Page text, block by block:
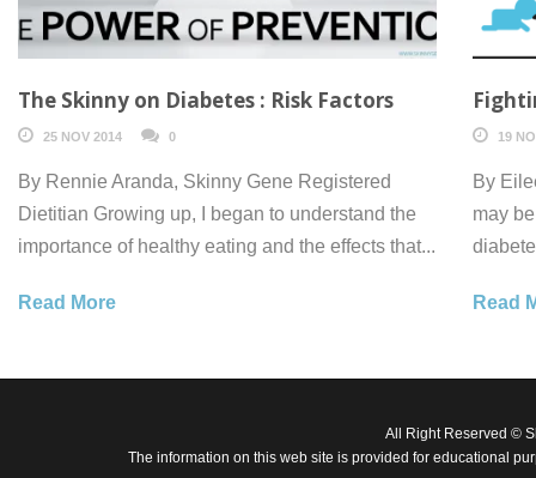
The Skinny on Diabetes : Risk Factors
25 NOV 2014 0
By Rennie Aranda, Skinny Gene Registered
Dietitian Growing up, I began to understand the
importance of healthy eating and the effects that...
Read More
19
By
may
Read
All Right Reserved ©
The information on this web site is provided for educational